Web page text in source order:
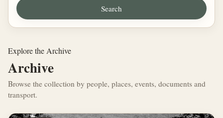
Explore the Archive
Archive
Browse the collection by people, places, events, documents and
transport.